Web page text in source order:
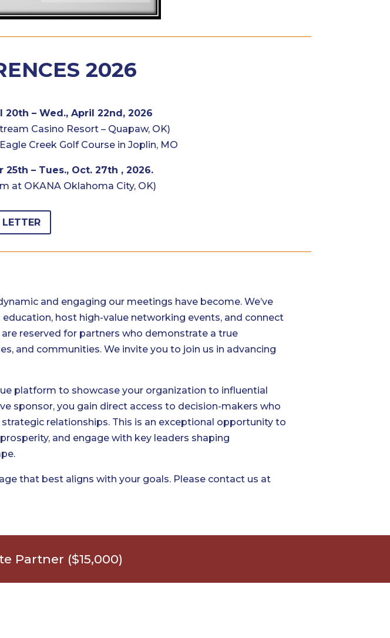
2026
20th – Wed., April 22nd, 2026
Casino Resort – Quapaw, OK)
Creek Golf Course in Joplin, MO
25th – Tues., Oct. 27th , 2026.
at OKANA Oklahoma City, OK)
LETTER
and engaging our meetings have become. We’ve
host high-value networking events, and connect
reserved for partners who demonstrate a true
and communities. We invite you to join us in advancing
platform to showcase your organization to influential
sponsor, you gain direct access to decision-makers who
relationships. This is an exceptional opportunity to
and engage with key leaders shaping
that best aligns with your goals. Please contact us at
Partner ($15,000)